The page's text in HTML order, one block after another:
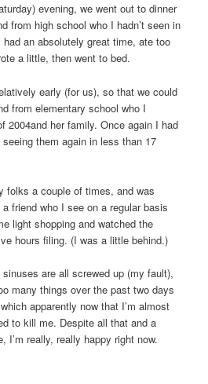
evening, we went out to dinner
from high school who I hadn’t seen in
an absolutely great time, ate too
a little, then went to bed.
early (for us), so that we could
from elementary school who I
2004and her family. Once again I had
them again in less than 17
folks a couple of times, and was
friend who I see on a regular basis
light shopping and watched the
hours filing. (I was a little behind.)
are all screwed up (my fault),
many things over the past two days
apparently now that I’m almost
to kill me. Despite all that and a
I’m really, really happy right now.